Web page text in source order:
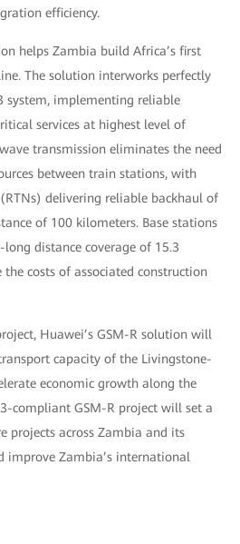
efficiency.
helps Zambia build Africa’s first
The solution interworks perfectly
system, implementing reliable
services at highest level of
transmission eliminates the need
between train stations, with
delivering reliable backhaul of
of 100 kilometers. Base stations
distance coverage of 15.3
costs of associated construction
Huawei’s GSM-R solution will
capacity of the Livingstone-
economic growth along the
compliant GSM-R project will set a
projects across Zambia and its
improve Zambia’s international